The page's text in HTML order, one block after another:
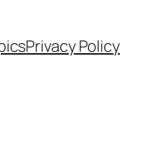
Privacy Policy